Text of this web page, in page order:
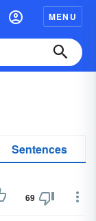
MENU
Sentences
69